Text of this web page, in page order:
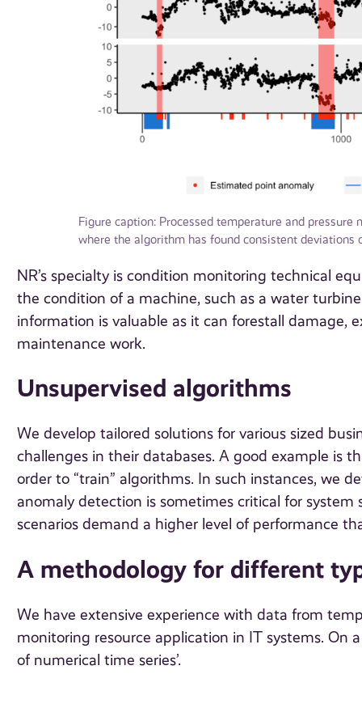
Figure caption: Processed temperature and
where the algorithm has found consistent deviations
NR’s specialty is condition monitoring technical
the condition of a machine, such as a water
information is valuable as it can forestall damage,
maintenance work.
Unsupervised algorithms
We develop tailored solutions for various sized
challenges in their databases. A good example is
order to “train” algorithms. In such instances, we
anomaly detection is sometimes critical for system
scenarios demand a higher level of performance
A methodology for different
We have extensive experience with data from
monitoring resource application in IT systems. On
of numerical time series’.